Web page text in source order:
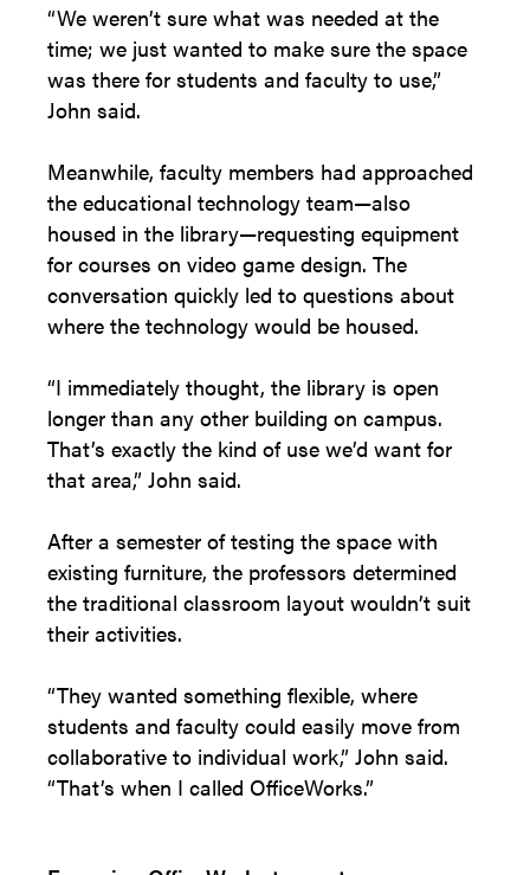
“We weren’t sure what was needed at the
time; we just wanted to make sure the space
was there for students and faculty to use,”
John said.
Meanwhile, faculty members had approached
the educational technology team—also
housed in the library—requesting equipment
for courses on video game design. The
conversation quickly led to questions about
where the technology would be housed.
“I immediately thought, the library is open
longer than any other building on campus.
That’s exactly the kind of use we’d want for
that area,” John said.
After a semester of testing the space with
existing furniture, the professors determined
the traditional classroom layout wouldn’t suit
their activities.
“They wanted something flexible, where
students and faculty could easily move from
collaborative to individual work,” John said.
“That’s when I called OfficeWorks.”